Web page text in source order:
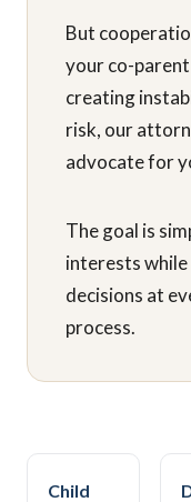
But
your co-
creating
risk, our
advocate for
The goal is
interests
decisions at
process.
Child